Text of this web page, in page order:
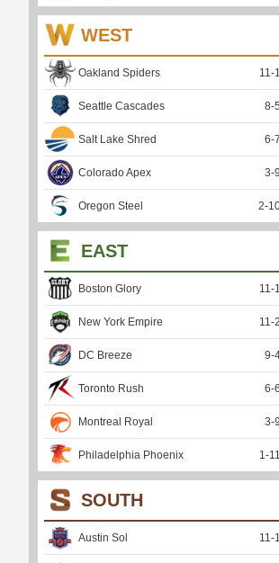
WEST
Oakland Spiders 11 -1
Seattle Cascades 8-5
Salt Lake Shred 6-7
Colorado Apex 3-9
Oregon Steel 2-
EAST
Boston Glory 11 -1
New York Empire 11 -2
DC Breeze 9-
Toronto Rush 6-6
Montreal Royal 3-9
Philadelphia Phoenix 1 -11
SOUTH
Austin Sol 11 -1